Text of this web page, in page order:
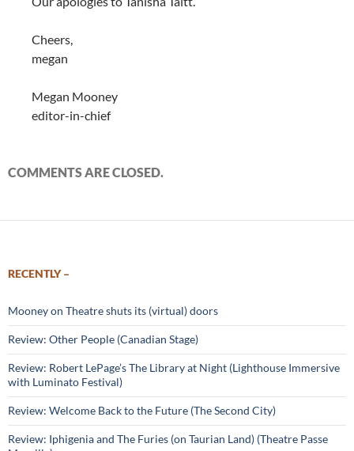
Cheers,
megan
Megan Mooney
editor-in-chief
COMMENTS ARE CLOSED.
RECENTLY –
Mooney on Theatre shuts its (virtual) doors
Review: Other People (Canadian Stage)
Review: Robert LePage’s The Library at Night (Lighthouse Immersive
with Luminato Festival)
Review: Welcome Back to the Future (The Second City)
Review: Iphigenia and The Furies (on Taurian Land) (Theatre Passe